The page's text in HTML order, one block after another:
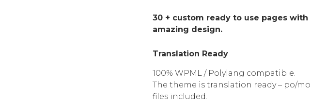
30 + custom ready to use pages with
amazing design.
Translation Ready
100% WPML / Polylang compatible.
The theme is translation ready – po/mo
files included.